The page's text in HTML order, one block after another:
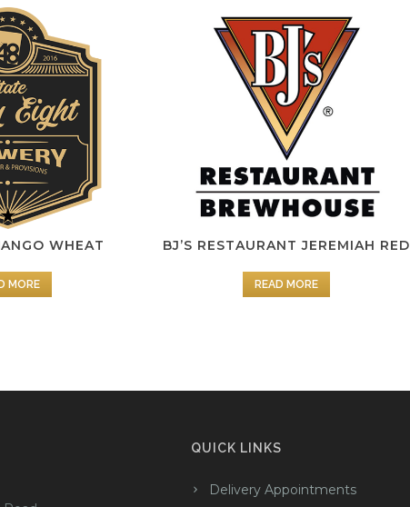
WHEAT
MORE
BJ’S RESTAURANT JEREMIAH RED
READ MORE
QUICK LINKS
Delivery Appointments